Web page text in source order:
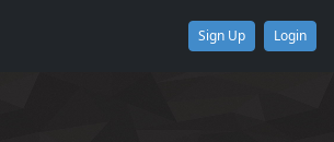
Sign Up Login